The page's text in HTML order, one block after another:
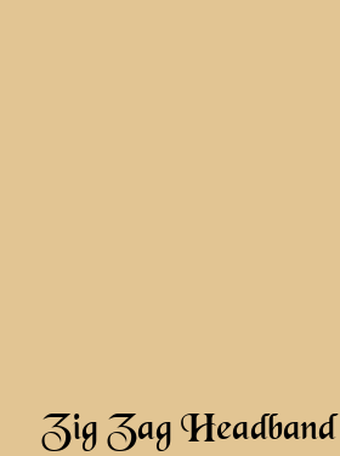
Zig Zag Headband